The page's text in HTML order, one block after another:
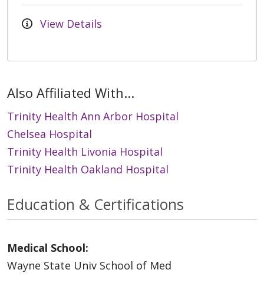
View Details
Also Affiliated With...
Trinity Health Ann Arbor Hospital
Chelsea Hospital
Trinity Health Livonia Hospital
Trinity Health Oakland Hospital
Education & Certifications
Medical School:
Wayne State Univ School of Med